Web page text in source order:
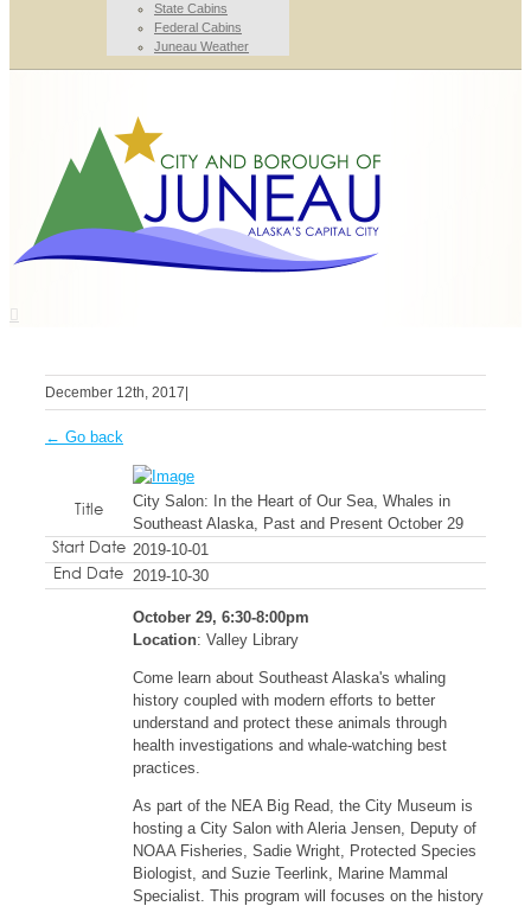
State Cabins
Federal Cabins
Juneau Weather
December 12th, 2017
← Go back
Title
City Salon: In the Heart of Our Sea, Whales in
Southeast Alaska, Past and Present October 29
Start Date 2019-10-01
End Date 2019-10-30
October 29, 6:30-8:00pm
Location: Valley Library
Come learn about Southeast Alaska's whaling
history coupled with modern efforts to better
understand and protect these animals through
health investigations and whale-watching best
practices.
As part of the NEA Big Read, the City Museum is
hosting a City Salon with Aleria Jensen, Deputy of
NOAA Fisheries, Sadie Wright, Protected Species
Biologist, and Suzie Teerlink, Marine Mammal
Specialist. This program will focuses on the history